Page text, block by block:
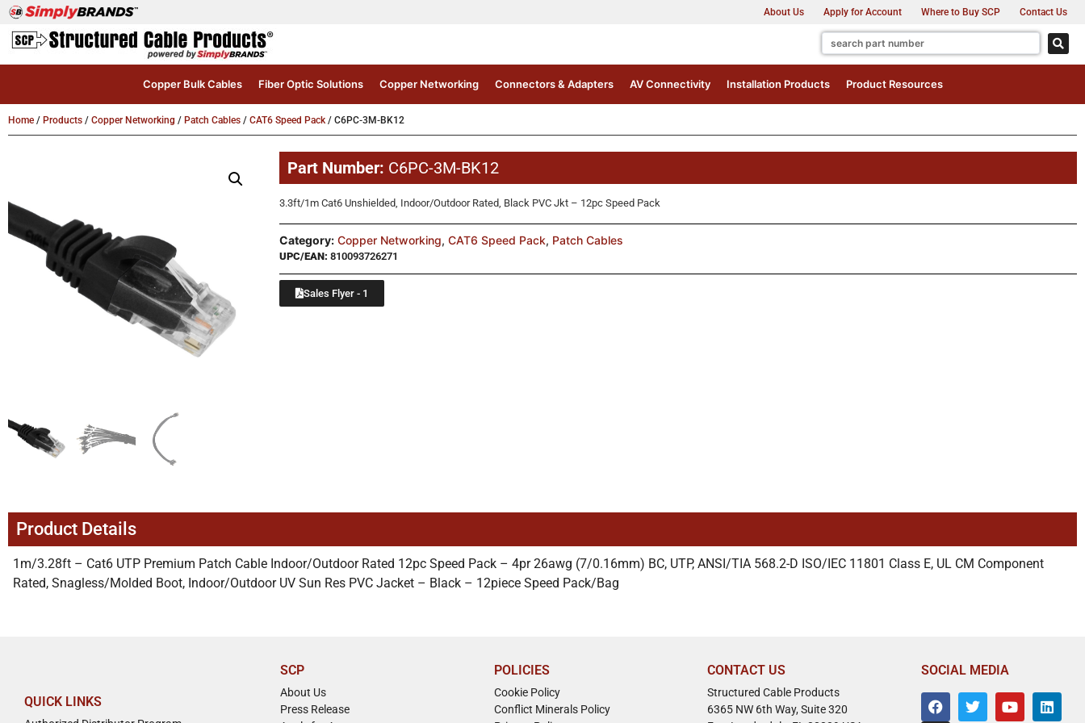
About Us Apply for Account Where to Buy SCP Contact Us
Copper Bulk Cables Fiber Optic Solutions Copper Networking Connectors & Adapters AV Connectivity Installation Products Product Resources
Home / Products / Copper Networking / Patch Cables / CAT6 Speed Pack / C6PC-3M-BK12
Part Number: C6PC-3M-BK12
3.3ft/1m Cat6 Unshielded, Indoor/Outdoor Rated, Black PVC Jkt – 12pc Speed Pack
Category: Copper Networking, CAT6 Speed Pack, Patch Cables
UPC/EAN: 810093726271
Sales Flyer - 1
Product Details
1m/3.28ft – Cat6 UTP Premium Patch Cable Indoor/Outdoor Rated 12pc Speed Pack – 4pr 26awg (7/0.16mm) BC, UTP, ANSI/TIA 568.2-D ISO/IEC 11801 Class E, UL CM Component
Rated, Snagless/Molded Boot, Indoor/Outdoor UV Sun Res PVC Jacket – Black – 12piece Speed Pack/Bag
QUICK LINKS
SCP
About Us
Press Release
POLICIES
Cookie Policy
Conflict Minerals Policy
CONTACT US
Structured Cable Products
6365 NW 6th Way, Suite 320
SOCIAL MEDIA